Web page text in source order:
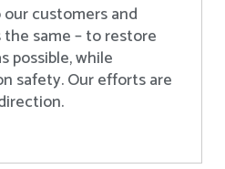
customers and
same – to restore
possible, while
safety. Our efforts are